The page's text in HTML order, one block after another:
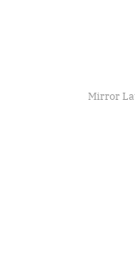
Mirror